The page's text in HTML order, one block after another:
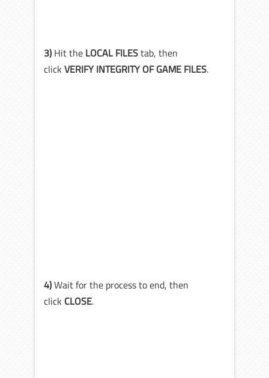
3) Hit the LOCAL FILEStab, then
click VERIFY INTEGRITY OF GAME FILES.
4)Wait for the process to end, then
click CLOSE.